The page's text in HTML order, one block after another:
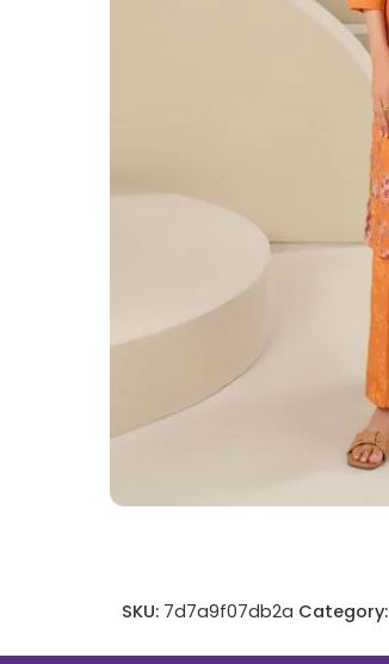
SKU: 7d7a9f07db2a Category: